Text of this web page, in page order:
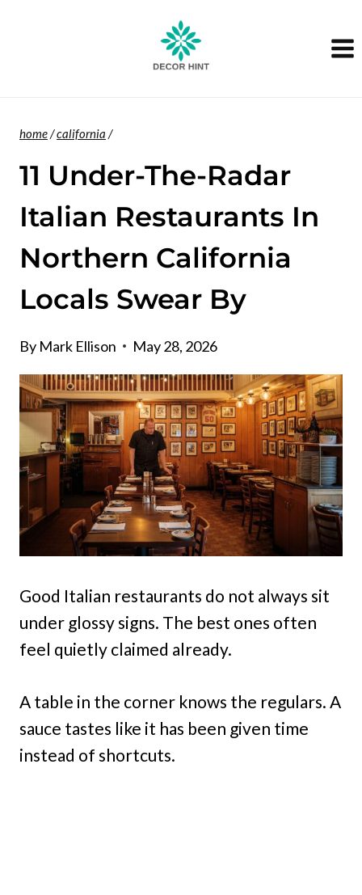
home/california /
11 Under-The-Radar
Italian Restaurants In
Northern California
Locals Swear By
By Mark Ellison May 28, 2026
Good Italian restaurants do not always sit
under glossy signs. The best ones often
feel quietly claimed already.
A table in the corner knows the regulars. A
sauce tastes like it has been given time
instead of shortcuts.